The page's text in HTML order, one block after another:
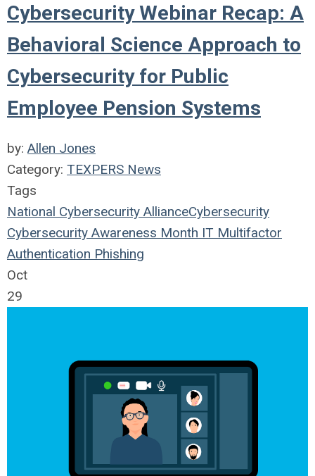
Cybersecurity Webinar Recap: A
Behavioral Science Approach to
Cybersecurity for Public
Employee Pension Systems
by: Allen Jones
Category: TEXPERS News
Tags
National Cybersecurity AllianceCybersecurity
Cybersecurity Awareness Month IT Multifactor
Authentication Phishing
Oct
29